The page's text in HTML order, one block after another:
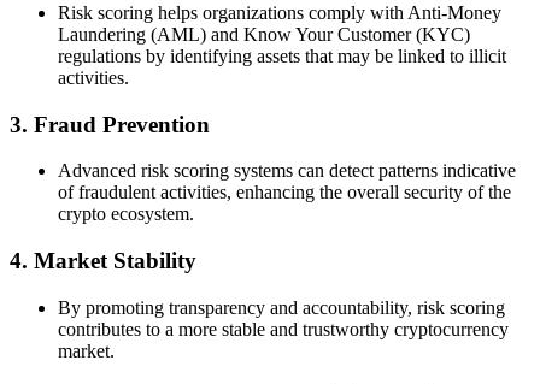
Risk scoring helps organizations comply with Anti-Money
Laundering (AML) and Know Your Customer (KYC)
regulations by identifying assets that may be linked to illicit
activities.
3. Fraud Prevention
Advanced risk scoring systems can detect patterns indicative
of fraudulent activities, enhancing the overall security of the
crypto ecosystem.
4. Market Stability
By promoting transparency and accountability, risk scoring
contributes to a more stable and trustworthy cryptocurrency
market.